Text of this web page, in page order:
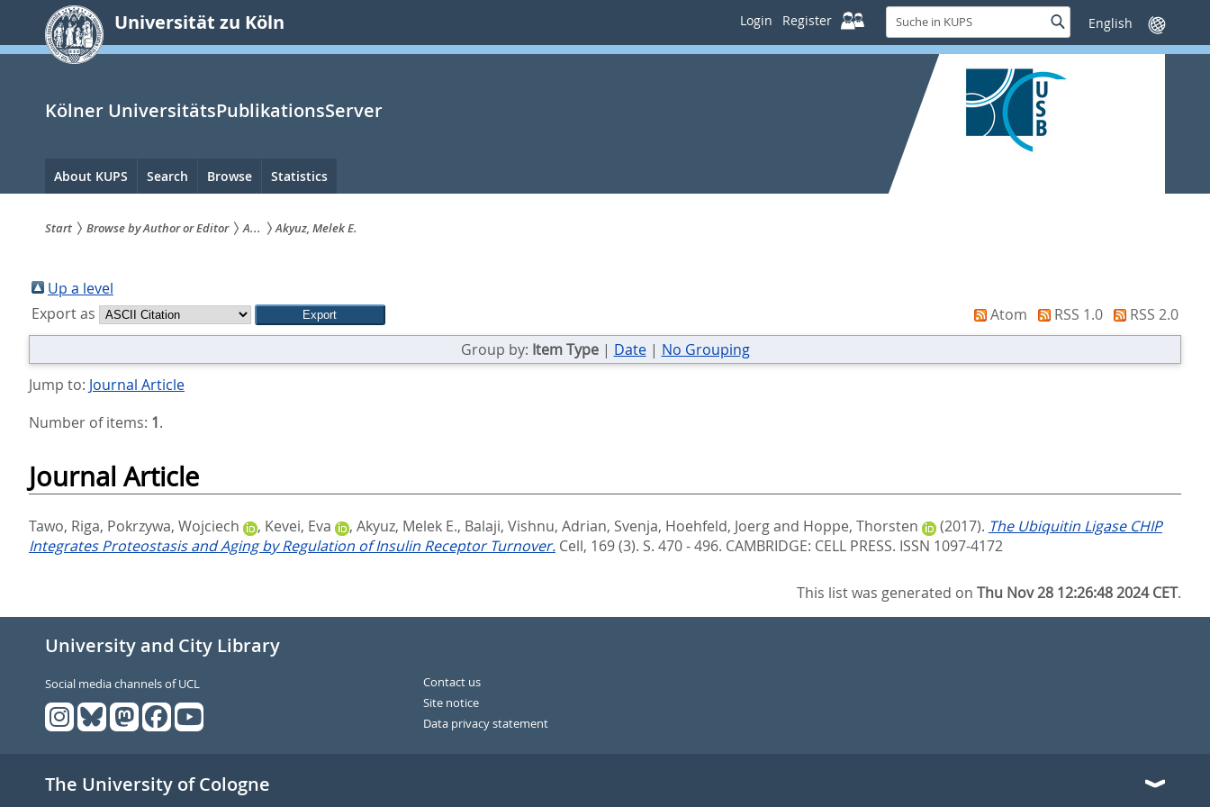
springen
Universität zu Köln Login Register
Suche
in
KUPS
SucheSprache
wechseln
Kölner UniversitätsPublikationsServer
Hauptnavigation
About KUPS Search Browse Statistics
sind
hier:
Start Browse by Author or Editor A... Akyuz, Melek E.
Up a level
Export as
Atom RSS 1.0
RSS 2.0
Group by: Item Type| Date| No Grouping
Jump to: Journal Article
Number of items: 1.
Journal Article
Tawo, Riga, Pokrzywa, Wojciech , Kevei, Eva , Akyuz, Melek E., Balaji, Vishnu, Adrian, Svenja, Hoehfeld, Joergand Hoppe, Thorsten (2017). The Ubiquitin Ligase CHIP
Integrates Proteostasis and Aging by Regulation of Insulin Receptor Turnover. Cell, 169 (3). S. 470 - 496. CAMBRIDGE: CELL PRESS. ISSN 1097-4172
This list was generated onThu Nov 28 12:26:48 2024 CET.
University and City Library
Social media channels of UCL
Contact us
Site notice
Data privacy statement
The University of Cologne